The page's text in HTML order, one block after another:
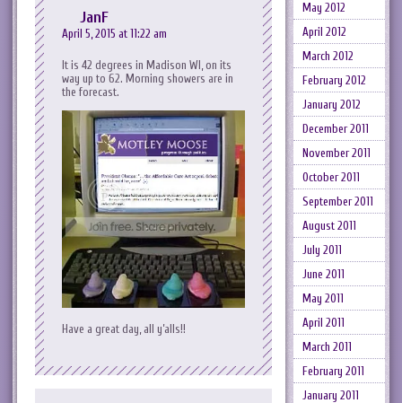
JanF
April 5, 2015 at 11:22 am
It is 42 degrees in Madison WI, on its
way up to 62. Morning showers are in
the forecast.
Have a great day, all y’alls!!
May 2012
April 2012
March 2012
February 2012
January 2012
December 2011
November 2011
October 2011
September 2011
August 2011
July 2011
June 2011
May 2011
April 2011
March 2011
February 2011
January 2011